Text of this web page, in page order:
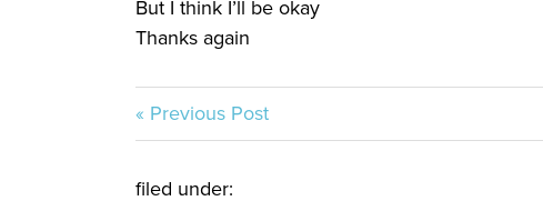
But I think I’ll be okay
Thanks again
« Previous Post
filed under: